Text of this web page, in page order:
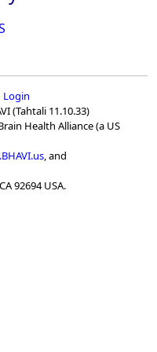
Login
(Tahtali 11.10.33)
Health Alliance (a US
, and
92694 USA.